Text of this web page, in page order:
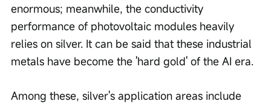
enormous; meanwhile, the conductivity
performance of photovoltaic modules heavily
relies on silver. It can be said that these industrial
metals have become the 'hard gold' of the AI era.
Among these, silver's application areas include